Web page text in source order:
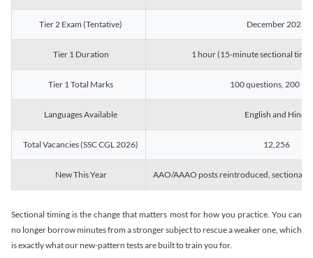
Tier 2 Exam (Tentative) December 2026
Tier 1 Duration 1 hour (15-minute sectional
Tier 1 Total Marks 100 questions, 200
Languages Available English and Hindi
Total Vacancies (SSC CGL 2026) 12,256
New This Year AAO/AAAO posts reintroduced, sectional
Sectional timing is the change that matters most for how you practice. You can
no longer borrow minutes from a stronger subject to rescue a weaker one, which
is exactly what our new-pattern tests are built to train you for.